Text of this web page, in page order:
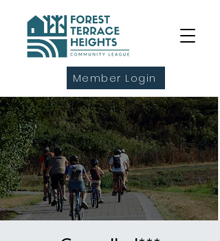
Member Login